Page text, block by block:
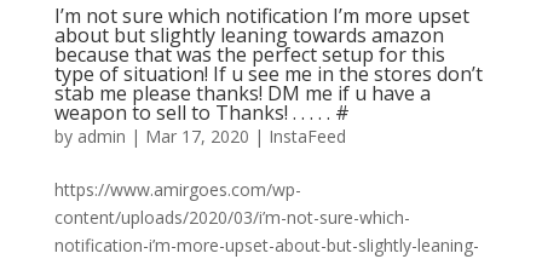
I’m not sure which notification I’m more upset
about but slightly leaning towards amazon
because that was the perfect setup for this
type of situation! If u see me in the stores don’t
stab me please thanks! DM me if u have a
weapon to sell to Thanks! . . . . . #
by admin | Mar 17, 2020 | InstaFeed
https://www.amirgoes.com/wp-
content/uploads/2020/03/i’m-not-sure-which-
notification-i’m-more-upset-about-but-slightly-leaning-